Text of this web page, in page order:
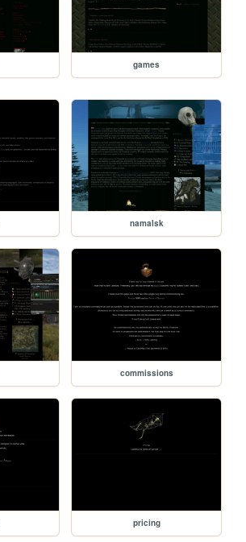
games
namalsk
commissions
pricing